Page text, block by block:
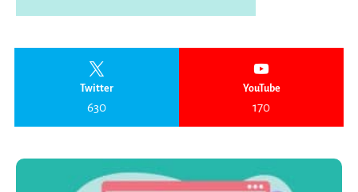
Twitter
630
YouTube
170